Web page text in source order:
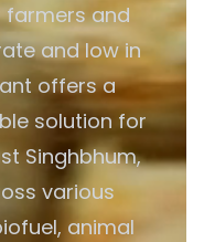
farmers and
and low in
offers a
solution for
Singhbhum,
various
animal